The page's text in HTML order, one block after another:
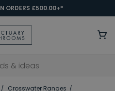
ORDERS £500.00+*
Crosswater Ranges